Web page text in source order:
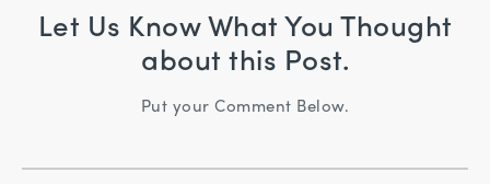
Let Us Know What You Thought
about this Post.
Put your Comment Below.